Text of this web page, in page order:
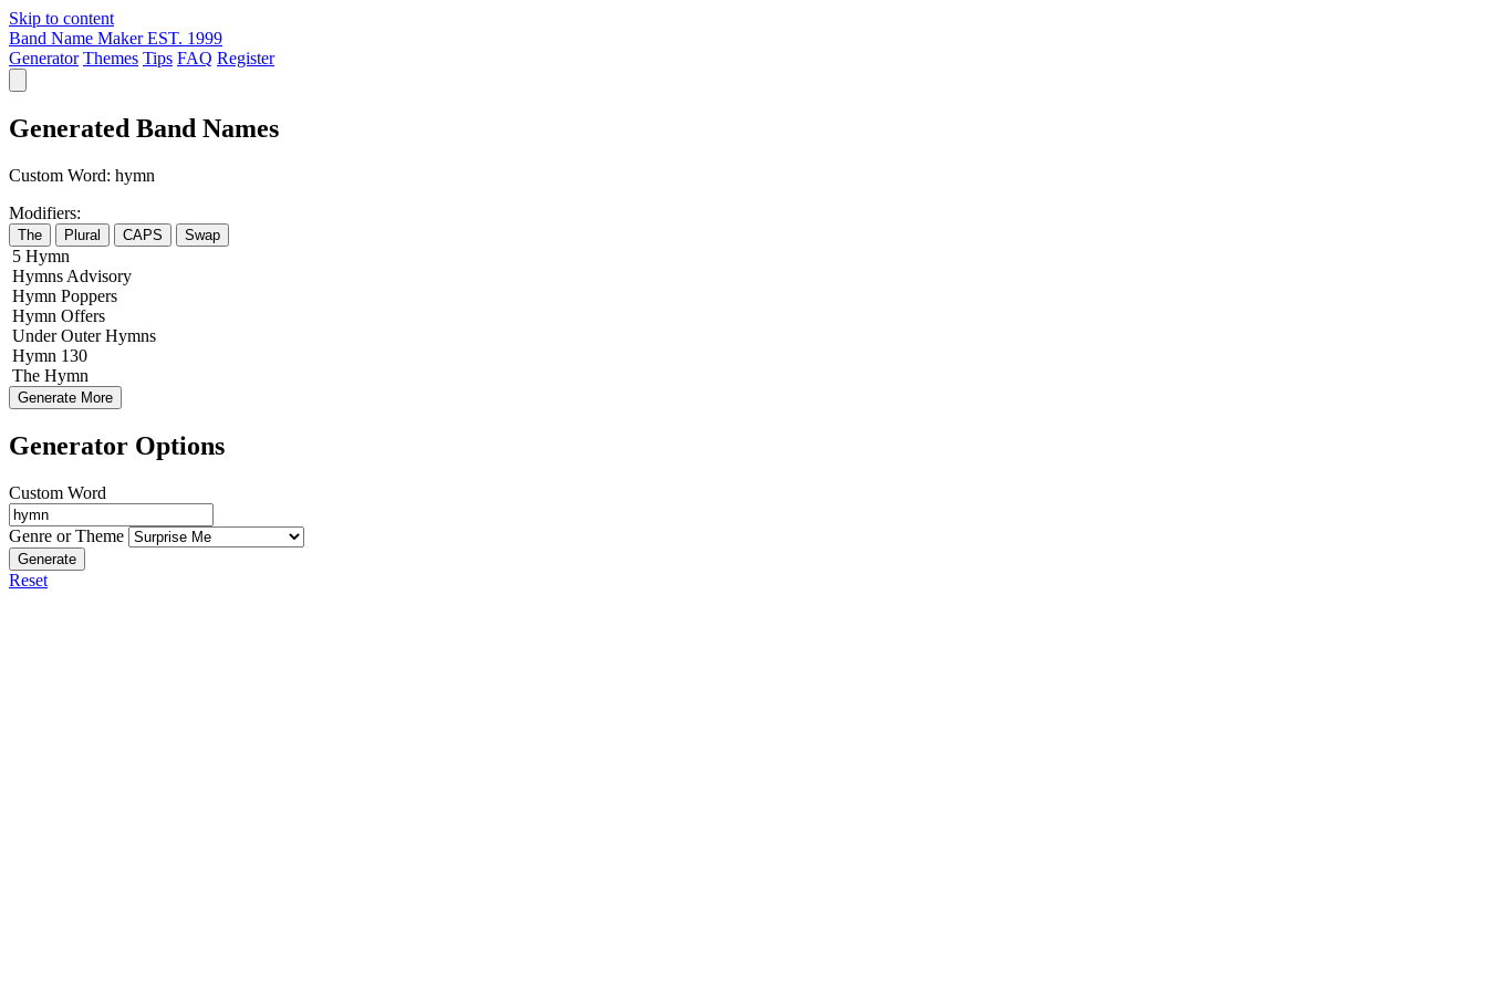
Skip to content
Band Name Maker EST. 1999
Generator Themes Tips FAQ Register
Generated Band Names
Custom Word: hymn
Modifiers:
The Plural CAPS Swap
5 Hymn
Hymns Advisory
Hymn Poppers
Hymn Offers
Under Outer Hymns
Hymn 130
The Hymn
Generate More
Generator Options
Custom Word
Genre or Theme
Generate
Reset